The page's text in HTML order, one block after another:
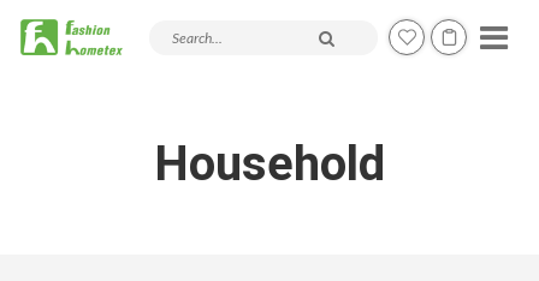
Search products and articles
Household